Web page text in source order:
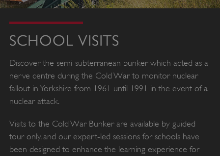
SCHOOL VISITS
Discover the semi-subterranean bunker which acted as a
nerve centre during the Cold War to monitor nuclear
fallout in Yorkshire from 1961 until 1991 in the event of a
nuclear attack.
Visits to the Cold War Bunker are available by guided
tour only, and our expert-led sessions for schools have
been designed to enhance the learning experience for